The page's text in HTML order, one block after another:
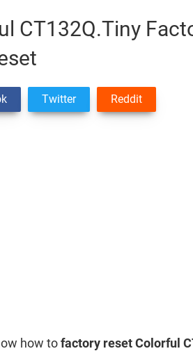
CT132Q.Tiny
Twitter Reddit
how tofactory reset Colorful